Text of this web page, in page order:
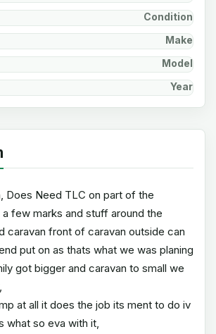
Condition
Make
Model
Year
Does Need TLC on part of the
few marks and stuff around the
caravan front of caravan outside can
put on as thats what we was planing
got bigger and caravan to small we
at all it does the job its ment to do iv
what so eva with it,